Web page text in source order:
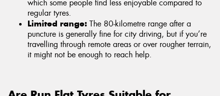
which some people find less enjoyable compared to
regular tyres.
Limited range: The 80-kilometre range after a
puncture is generally fine for city driving, but if you’re
travelling through remote areas or over rougher terrain,
it might not be enough to reach help.